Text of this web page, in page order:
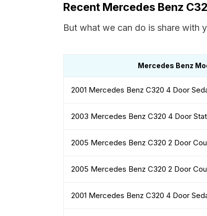
Recent Mercedes Benz
But what we can do is share with
Mercedes Benz
2001 Mercedes Benz C320 4 Door
2003 Mercedes Benz C320 4 Door
2005 Mercedes Benz C320 2 Door
2005 Mercedes Benz C320 2 Door
2001 Mercedes Benz C320 4 Door